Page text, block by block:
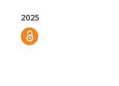
2025